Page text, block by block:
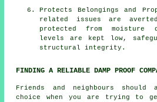
Protects Belongings and
related issues are
protected from moisture
levels are kept low,
structural integrity.
FINDING A RELIABLE DAMP PROOF
Friends and neighbours
choice when you are trying to get